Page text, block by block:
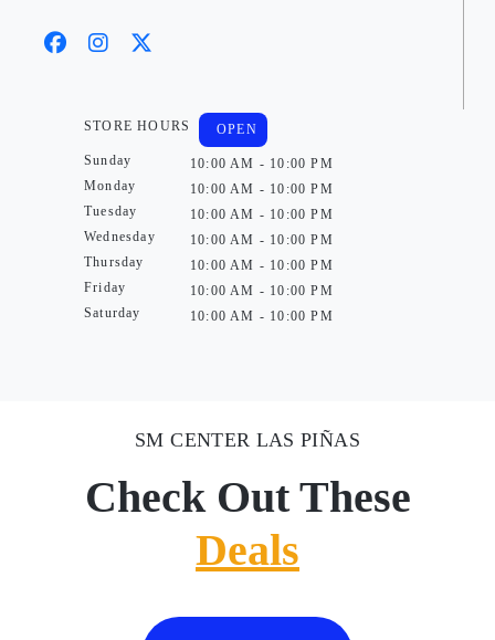
STORE HOURS
Sunday
Monday
Tuesday
Wednesday
Thursday
Friday
Saturday
OPEN
10:00 AM - 10:00 PM
10:00 AM - 10:00 PM
10:00 AM - 10:00 PM
10:00 AM - 10:00 PM
10:00 AM - 10:00 PM
10:00 AM - 10:00 PM
10:00 AM - 10:00 PM
SM CENTER LAS PIÑAS
Check Out These
Deals